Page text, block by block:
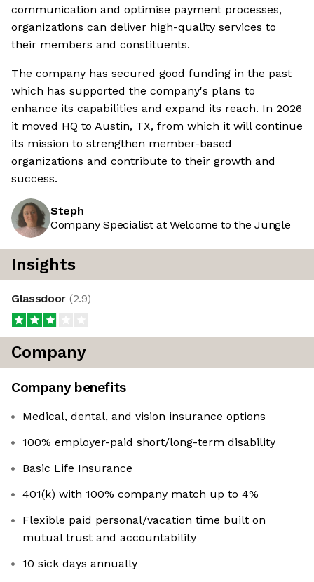
communication and optimise payment processes,
organizations can deliver high-quality services to
their members and constituents.
The company has secured good funding in the past
which has supported the company's plans to
enhance its capabilities and expand its reach. In 2026
it moved HQ to Austin, TX, from which it will continue
its mission to strengthen member-based
organizations and contribute to their growth and
success.
Steph
Company Specialist at Welcome to the Jungle
Insights
Glassdoor (2.9)
Company
Company benefits
Medical, dental, and vision insurance options
100% employer-paid short/long-term disability
Basic Life Insurance
401(k) with 100% company match up to 4%
Flexible paid personal/vacation time built on
mutual trust and accountability
10 sick days annually